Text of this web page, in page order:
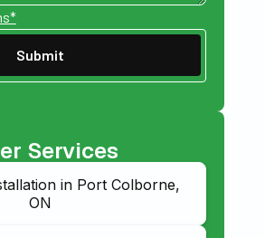
Services
in Port Colborne,
ON